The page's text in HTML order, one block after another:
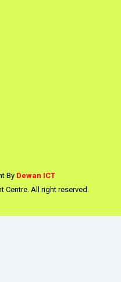
By Dewan ICT
Centre. All right reserved.